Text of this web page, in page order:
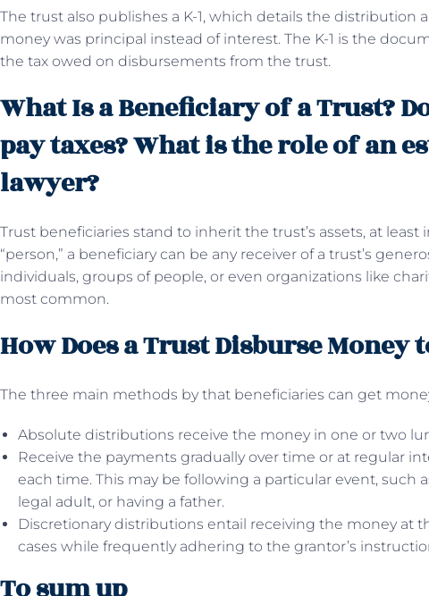
The trust also publishes a K-1, which details the distribution
money was principal instead of interest. The K-1 is the
the tax owed on disbursements from the trust.
What Is a Beneficiary of a Trust?
pay taxes? What is the role of an
lawyer?
Trust beneficiaries stand to inherit the trust’s assets, at
“person,” a beneficiary can be any receiver of a trust’s
individuals, groups of people, or even organizations like
most common.
How Does a Trust Disburse Money
The three main methods by that beneficiaries can get
Absolute distributions receive the money in one or two
Receive the payments gradually over time or at regular
each time. This may be following a particular event, such
legal adult, or having a father.
Discretionary distributions entail receiving the money at
cases while frequently adhering to the grantor’s